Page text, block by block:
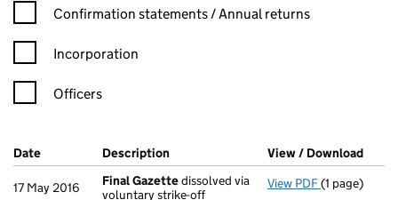
Confirmation statement filters, selecting an input will reload
Confirmation statements / Annual returns
Incorporation
Officers
Company Results (links open in a new window)
Date (document was filed at Companies House)
Description (of the document filed at Companies
View / Download
17 May 2016 Final Gazettedissolved via
voluntary strike-off
View PDF Final
(1 page)